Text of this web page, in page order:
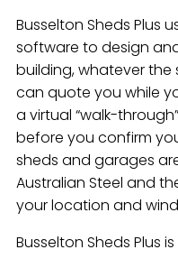
Busselton Sheds Plus
software to design
building, whatever the
can quote you while
a virtual “walk-
before you confirm
sheds and garages
Australian Steel and
your location and
Busselton Sheds Plus